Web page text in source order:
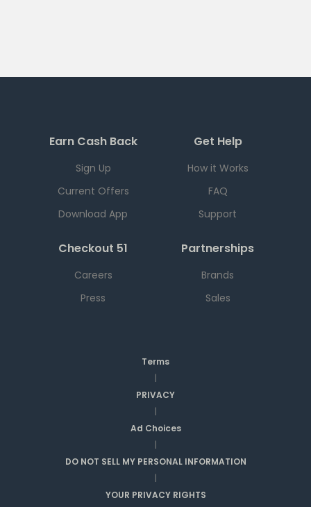
Earn Cash Back
Sign Up
Current Offers
Download App
Get Help
How it Works
FAQ
Support
Checkout 51
Careers
Press
Partnerships
Brands
Sales
Terms
|
PRIVACY
|
Ad Choices
|
DO NOT SELL MY PERSONAL INFORMATION
|
YOUR PRIVACY RIGHTS